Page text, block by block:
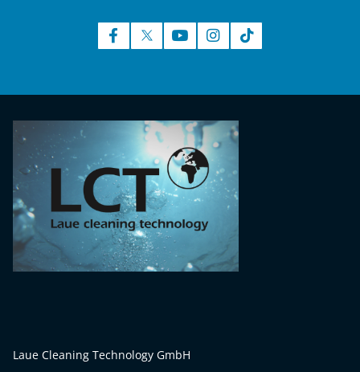
Laue Cleaning Technology GmbH